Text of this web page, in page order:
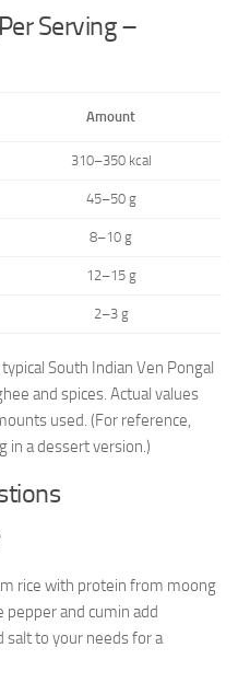
Serving –
Amount
310–350 kcal
45–50 g
8–10 g
12–15 g
2–3 g
South Indian Ven Pongal
and spices. Actual values
used. (For reference,
in a dessert version.)
rice with protein from moong
and cumin add
salt to your needs for a